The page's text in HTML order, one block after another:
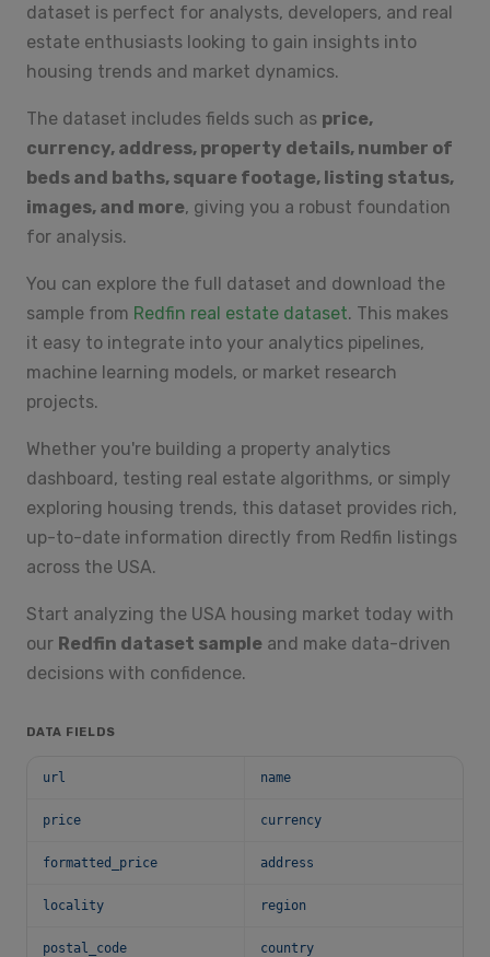
dataset is perfect for analysts, developers, and real
estate enthusiasts looking to gain insights into
housing trends and market dynamics.
The dataset includes fields such as price,
currency, address, property details, number of
beds and baths, square footage, listing status,
images, and more, giving you a robust foundation
for analysis.
You can explore the full dataset and download the
sample from Redfin real estate dataset. This makes
it easy to integrate into your analytics pipelines,
machine learning models, or market research
projects.
Whether you're building a property analytics
dashboard, testing real estate algorithms, or simply
exploring housing trends, this dataset provides rich,
up-to-date information directly from Redfin listings
across the USA.
Start analyzing the USA housing market today with
our Redfin dataset sample and make data-driven
decisions with confidence.
DATA FIELDS
url name
price currency
formatted_price address
locality region
postal_code country